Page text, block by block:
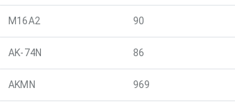
M16A2 90
AK-74N 86
AKMN 969